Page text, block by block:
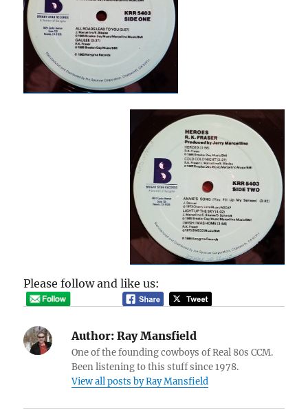
Please follow and like us:
Author: Ray Mansfield
One of the founding cowboys of Real 80s CCM.
Been listening to this stuff since 1978.
View all posts by Ray Mansfield